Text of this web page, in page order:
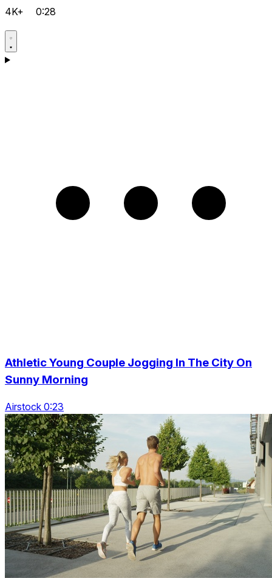
4K+ 0:28
Athletic Young Couple Jogging In The City On
Sunny Morning
Airstock 0:23